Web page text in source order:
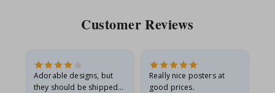
Customer Reviews
Adorable designs, but
they should be shipped
Really nice posters at
good prices.